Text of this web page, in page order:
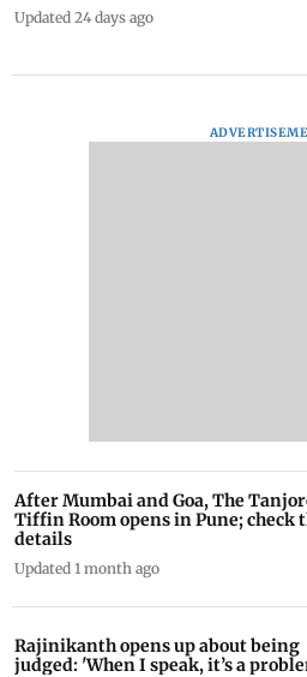
Updated 24 days ago
After Mumbai and Goa, The
Tiffin Room opens in Pune; check
details
Updated 1 month ago
Rajinikanth opens up about being
judged: 'When I speak, it’s a